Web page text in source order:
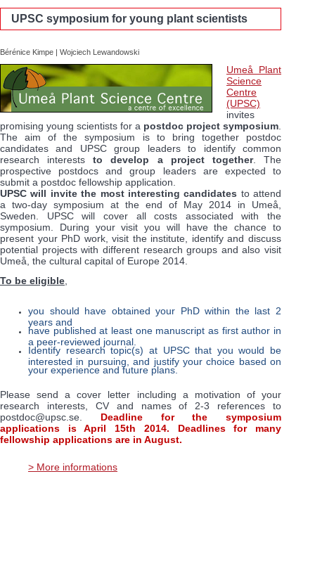
UPSC symposium for young plant scientists
Bérénice Kimpe | Wojciech Lewandowski
Umeå Plant
Science
Centre
(UPSC)
invites
promising young scientists for a postdoc project symposium
The aim of the symposium is to bring together postdoc
candidates and UPSC group leaders to identify common
research intereststo develop a project together. The
prospective postdocs and group leaders are expected to
submit a postdoc fellowship application.
UPSC will invite the most interesting candidates to attend
a two-day symposium at the end of May 2014 in Umeå,
Sweden. UPSCwill cover all costs associated with the
symposium. During your visit you will have the chance to
present your PhD work, visit the institute, identify and discuss
potential projects with different research groups and also visit
Umeå, the cultural capital of Europe 2014.
To be eligible
you should have obtained your PhD within the last 2
years and
have published at least one manuscript as first author in
a peer-reviewed journal.
Identify research topic(s) at UPSC that you would be
interested in pursuing, and justify your choice based on
your experience and future plans.
Please send a cover letter including a motivation of your
research interests, CV and names of 2-3 references to
postdoc@upsc.se. Deadline for the symposium
applications is April 15th 2014. Deadlines for many
fellowship applications are in August.
> More informations